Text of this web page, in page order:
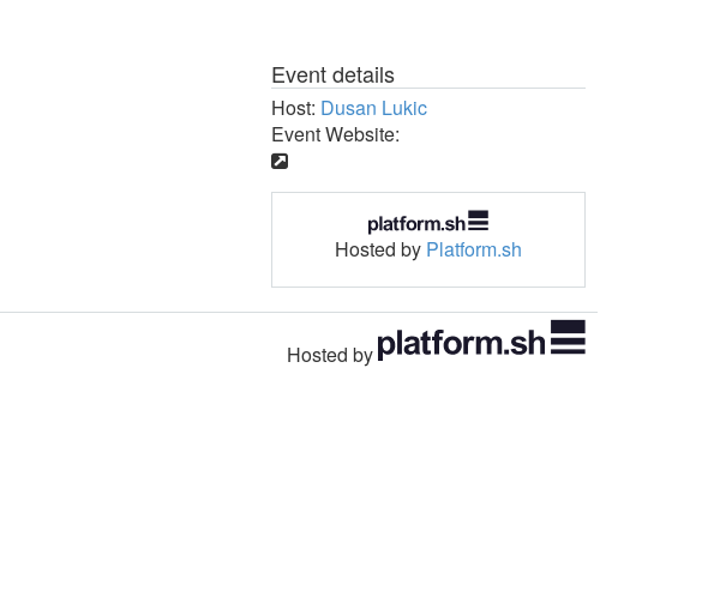
Event details
Host: Dusan Lukic
Event Website:
Hosted by Platform.sh
Hosted by